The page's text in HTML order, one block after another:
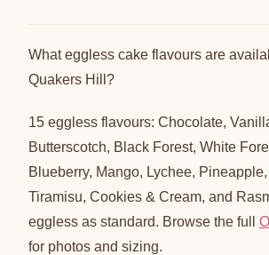
What eggless cake flavours are
Quakers Hill?
15 eggless flavours: Chocolate,
Butterscotch, Black Forest, White
Blueberry, Mango, Lychee,
Tiramisu, Cookies & Cream, and
eggless as standard. Browse the full
for photos and sizing.